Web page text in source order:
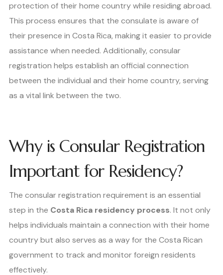
protection of their home country while residing abroad.
This process ensures that the consulate is aware of
their presence in Costa Rica, making it easier to provide
assistance when needed. Additionally, consular
registration helps establish an official connection
between the individual and their home country, serving
as a vital link between the two.
Why is Consular Registration
Important for Residency?
The consular registration requirement is an essential
step in the Costa Rica residency process. It not only
helps individuals maintain a connection with their home
country but also serves as a way for the Costa Rican
government to track and monitor foreign residents
effectively.